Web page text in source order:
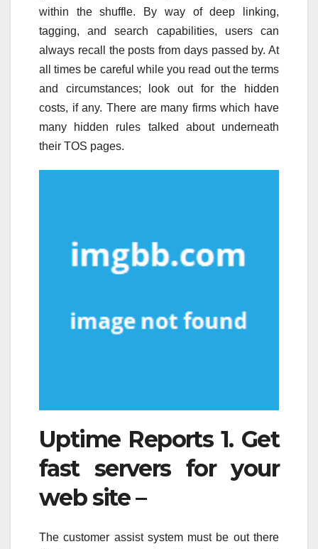
within the shuffle. By way of deep linking,
tagging, and search capabilities, users can
always recall the posts from days passed by. At
all times be careful while you read out the terms
and circumstances; look out for the hidden
costs, if any. There are many firms which have
many hidden rules talked about underneath
their TOS pages.
Uptime Reports 1. Get
fast servers for your
web site –
The customer assist system must be out there